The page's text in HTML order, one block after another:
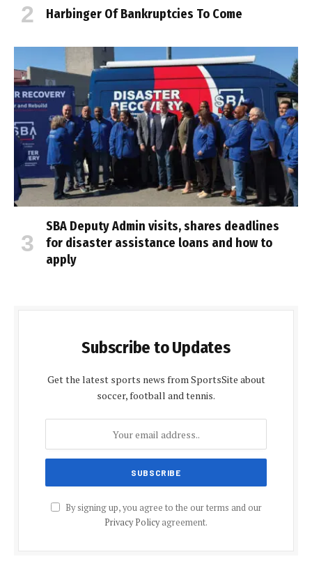
Harbinger Of Bankruptcies To Come
SBA Deputy Admin visits, shares deadlines
for disaster assistance loans and how to
apply
Subscribe to Updates
Get the latest sports news from SportsSite about
soccer, football and tennis.
By signing up, you agree to the our terms and our
Privacy Policyagreement.